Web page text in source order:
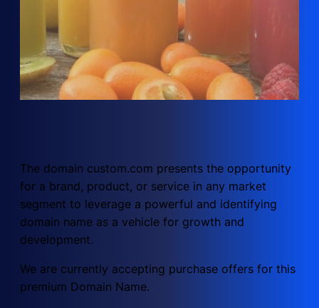
The domain custom.com presents the opportunity
for a brand, product, or service in any market
segment to leverage a powerful and identifying
domain name as a vehicle for growth and
development.
We are currently accepting purchase offers for this
premium Domain Name.